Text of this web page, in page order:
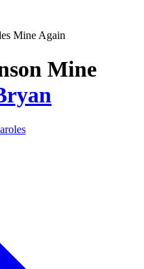
Mine Again
Mine